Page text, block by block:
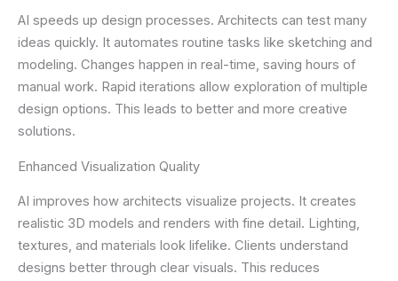
AI speeds up design processes. Architects can test many
ideas quickly. It automates routine tasks like sketching and
modeling. Changes happen in real-time, saving hours of
manual work. Rapid iterations allow exploration of multiple
design options. This leads to better and more creative
solutions.
Enhanced Visualization Quality
AI improves how architects visualize projects. It creates
realistic 3D models and renders with fine detail. Lighting,
textures, and materials look lifelike. Clients understand
designs better through clear visuals. This reduces